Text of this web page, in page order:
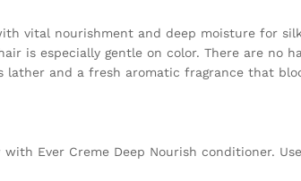
vital nourishment and deep moisture for
is especially gentle on color. There are no
and a fresh aromatic fragrance that
Ever Creme Deep Nourish conditioner.